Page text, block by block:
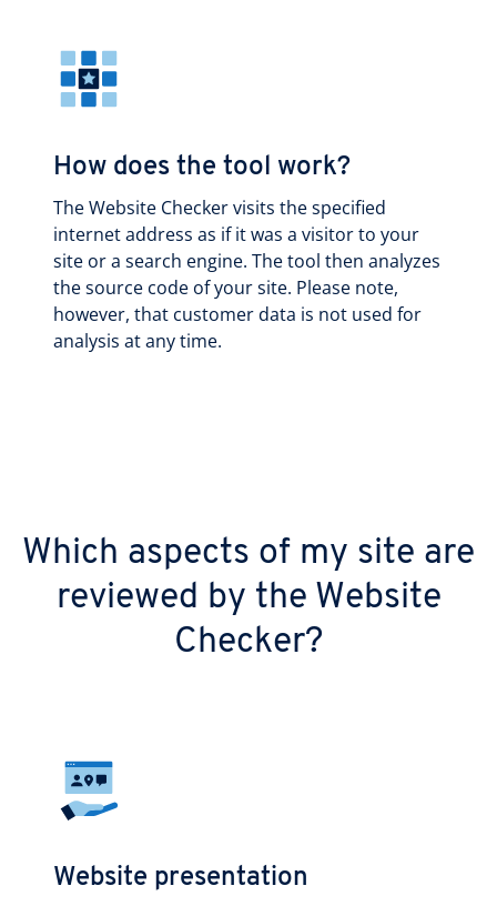
How does the tool work?
The Website Checker visits the specified
internet address as if it was a visitor to your
site or a search engine. The tool then analyzes
the source code of your site. Please note,
however, that customer data is not used for
analysis at any time.
Which aspects of my site are
reviewed by the Website
Checker?
Website presentation